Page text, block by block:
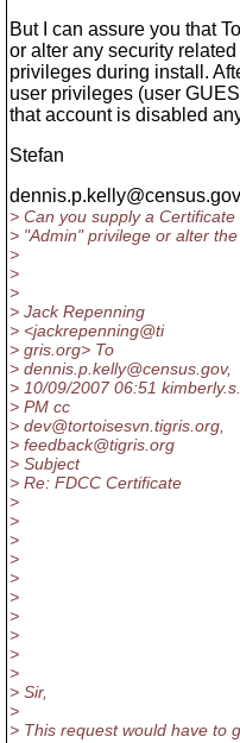
But I can assure you that
or alter any security
privileges during install.
user privileges (user
that account is disabled
Stefan
dennis.p.kelly@census.
> Can you supply a
> "Admin" privilege or alter
>
>
>
> Jack Repenning
> <jackrepenning@ti
> gris.org> To
> dennis.p.kelly@census. gov,
> 10/09/2007 06:51
> PM cc
> dev@tortoisesvn. tigris.org,
> feedback@tigris. org
> Subject
> Re: FDCC Certificate
>
>
>
>
>
>
>
>
>
>
> Sir,
>
> This request would have to